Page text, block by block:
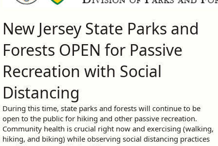
New Jersey State Parks and
Forests OPEN for Passive
Recreation with Social
Distancing
During this time, state parks and forests will continue to be
open to the public for hiking and other passive recreation.
Community health is crucial right now and exercising (walking,
hiking, and biking) while observing social distancing practices